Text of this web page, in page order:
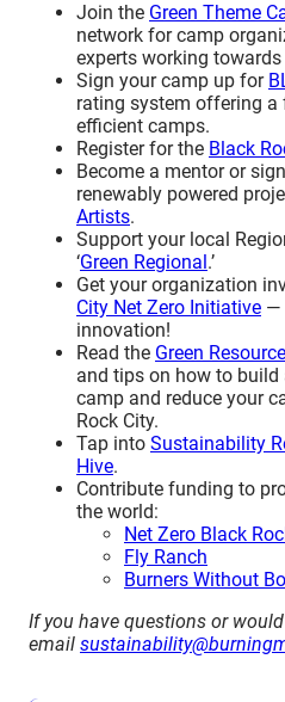
Join the Green Theme
network for camp
experts working
Sign your camp up for
rating system offering a
efficient camps.
Register for the Black
Become a mentor or
renewably powered
Artists.
Support your local
‘Green Regional.’
Get your organization
City Net Zero Initiative —
innovation!
Read the Green
and tips on how to
camp and reduce your
Rock City.
Tap into Sustainability
Hive.
Contribute funding to
the world:
Net Zero Black
Fly Ranch
Burners Without
If you have questions or
email